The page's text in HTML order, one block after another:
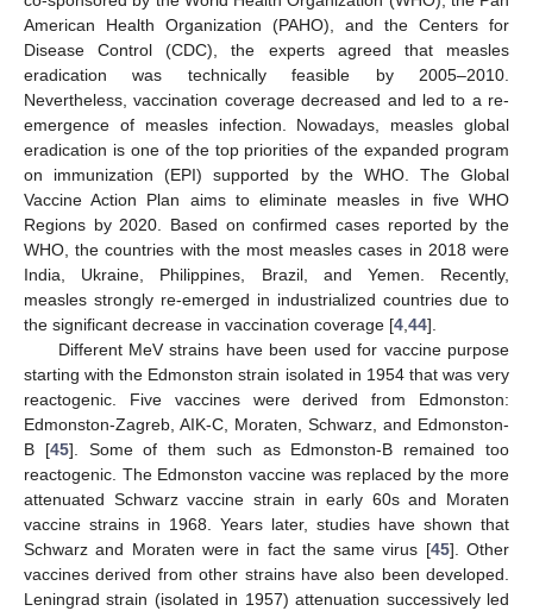
American Health Organization (PAHO), and the Centers for
Disease Control (CDC), the experts agreed that measles
eradication was technically feasible by 2005–2010.
Nevertheless, vaccination coverage decreased and led to a re-
emergence of measles infection. Nowadays, measles global
eradication is one of the top priorities of the expanded program
on immunization (EPI) supported by the WHO. The Global
Vaccine Action Plan aims to eliminate measles in five WHO
Regions by 2020. Based on confirmed cases reported by the
WHO, the countries with the most measles cases in 2018 were
India, Ukraine, Philippines, Brazil, and Yemen. Recently,
measles strongly re-emerged in industrialized countries due to
the significant decrease in vaccination coverage [4 44].
Different MeV strains have been used for vaccine purpose
starting with the Edmonston strain isolated in 1954 that was very
reactogenic. Five vaccines were derived from Edmonston:
Edmonston-Zagreb, AIK-C, Moraten, Schwarz, and Edmonston-
B [45]. Some of them such as Edmonston-B remained too
reactogenic. The Edmonston vaccine was replaced by the more
attenuated Schwarz vaccine strain in early 60s and Moraten
vaccine strains in 1968. Years later, studies have shown that
Schwarz and Moraten were in fact the same virus [45]. Other
vaccines derived from other strains have also been developed.
Leningrad strain (isolated in 1957) attenuation successively led